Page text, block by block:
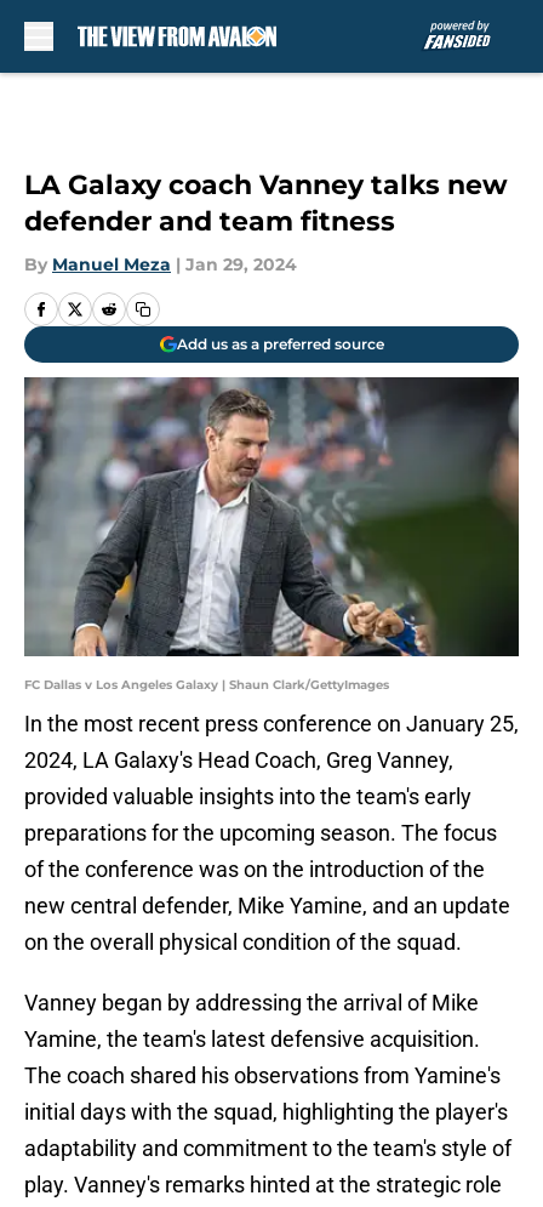
LA Galaxy coach Vanney talks new
defender and team fitness
By Manuel Meza | Jan 29, 2024
Add us as a preferred source
FC Dallas v Los Angeles Galaxy | Shaun Clark/GettyImages
In the most recent press conference on January 25,
2024, LA Galaxy's Head Coach, Greg Vanney,
provided valuable insights into the team's early
preparations for the upcoming season. The focus
of the conference was on the introduction of the
new central defender, Mike Yamine, and an update
on the overall physical condition of the squad.
Vanney began by addressing the arrival of Mike
Yamine, the team's latest defensive acquisition.
The coach shared his observations from Yamine's
initial days with the squad, highlighting the player's
adaptability and commitment to the team's style of
play. Vanney's remarks hinted at the strategic role